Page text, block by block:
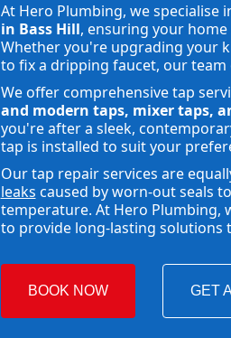
At Hero Plumbing, we specialise
in Bass Hill, ensuring your
Whether you're upgrading your
to fix a dripping faucet, our
We offer comprehensive tap
and modern taps, mixer taps,
you're after a sleek,
tap is installed to suit your
Our tap repair services are
leaks caused by worn-out seals
temperature. At Hero Plumbing,
to provide long-lasting solutions
BOOK NOW GET